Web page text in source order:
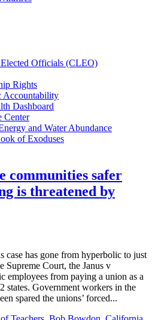
Officials (CLEO)
Rights
Accountability
Dashboard
Center
and Water Abundance
of Exoduses
communities safer
is threatened by
case has gone from hyperbolic to just
Supreme Court, the Janus v
employees from paying a union as a
states. Government workers in the
spared the unions’ forced...